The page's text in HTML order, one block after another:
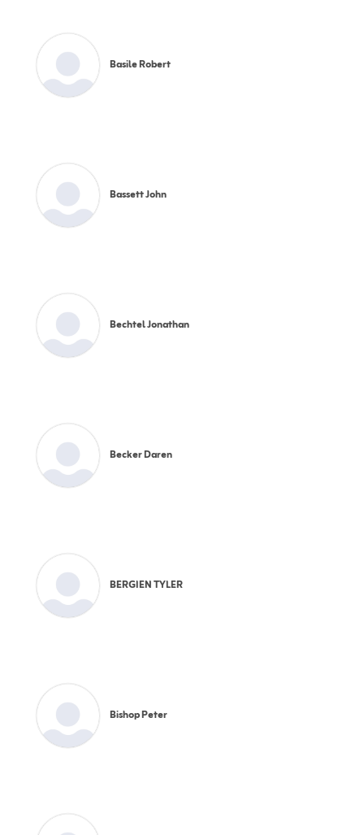
Basile Robert
Bassett John
Bechtel Jonathan
Becker Daren
BERGIEN TYLER
Bishop Peter